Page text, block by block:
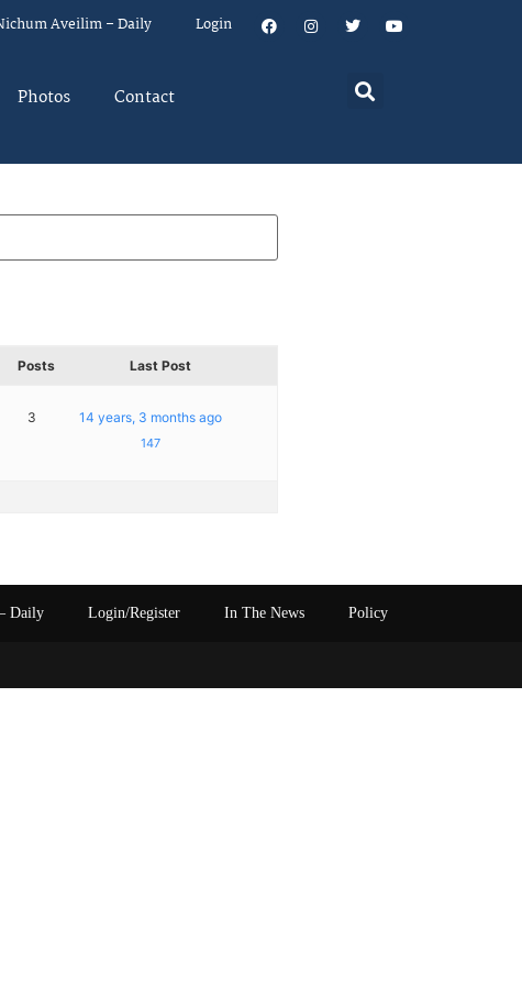
Aveilim – Daily Login
Photos Contact
Posts Last Post
3 14 years, 3 months ago
147
Daily Login/Register In The News Policy